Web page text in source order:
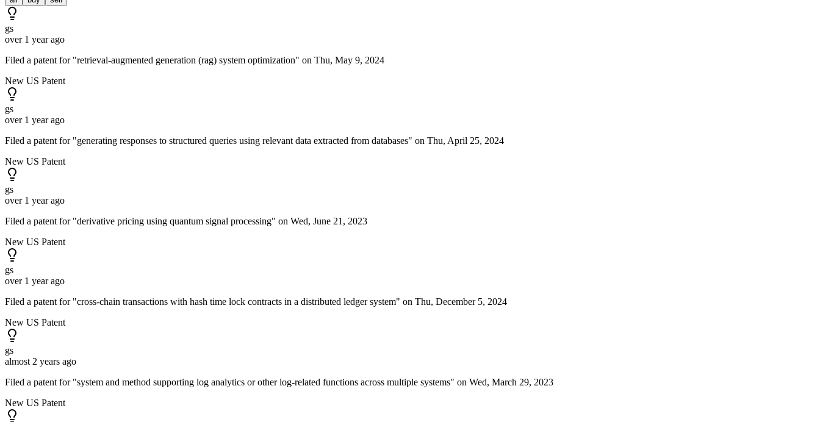
gs
over 1 year ago
Filed a patent for "retrieval-augmented generation (rag) system optimization" on Thu, May 9, 2024
New US Patent
gs
over 1 year ago
Filed a patent for "generating responses to structured queries using relevant data extracted from databases" on Thu, April 25, 2024
New US Patent
gs
over 1 year ago
Filed a patent for "derivative pricing using quantum signal processing" on Wed, June 21, 2023
New US Patent
gs
over 1 year ago
Filed a patent for "cross-chain transactions with hash time lock contracts in a distributed ledger system" on Thu, December 5, 2024
New US Patent
gs
almost 2 years ago
Filed a patent for "system and method supporting log analytics or other log-related functions across multiple systems" on Wed, March 29, 2023
New US Patent